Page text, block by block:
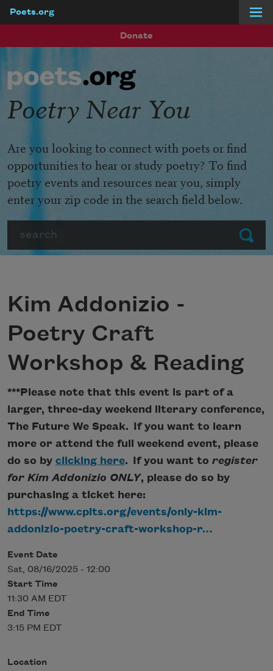
Poets.org
Donate
Submit
Poetry Near You
Are you looking to connect with poets or find
opportunities to hear or study poetry? To find
poetry events and resources near you, simply
enter your zip code in the search field below.
Kim Addonizio -
Poetry Craft
Workshop & Reading
***Please note that this event is part of a
larger, three-day weekend literary conference,
The Future We Speak. If you want to learn
more or attend the full weekend event, please
do so by clicking here. If you want to register
for Kim Addonizio ONLY, please do so by
purchasing a ticket here:
https://www.cpits.org/events/only-kim-
addonizio-poetry-craft-workshop-r…
Event Date
Sat, 08/16/2025 - 12:00
Start Time
11:30 AM EDT
End Time
3:15 PM EDT
Location